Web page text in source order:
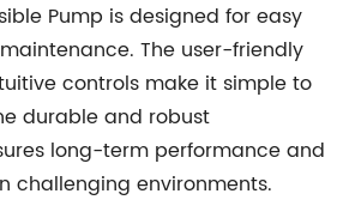
Pump is designed for easy
The user-friendly
controls make it simple to
durable and robust
long-term performance and
challenging environments.